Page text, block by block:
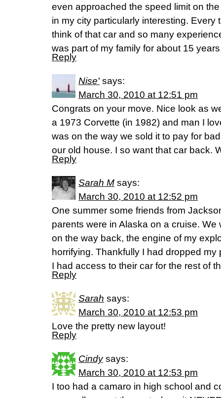
even approached the speed limit on
in my city particularly interesting. Every
think of that car and so many
was part of my family for about 15
Reply
Nise' says:
March 30, 2010 at 12:51 pm
Congrats on your move. Nice look as
a 1973 Corvette (in 1982) and man I
was on the way we sold it to pay for
our old house. I so want that car back.
Reply
Sarah M says:
March 30, 2010 at 12:52 pm
One summer some friends from
parents were in Alaska on a cruise.
on the way back, the engine of my
horrifying. Thankfully I had dropped my
I had access to their car for the rest of
Reply
Sarah says:
March 30, 2010 at 12:53 pm
Love the pretty new layout!
Reply
Cindy says:
March 30, 2010 at 12:53 pm
I too had a camaro in high school and